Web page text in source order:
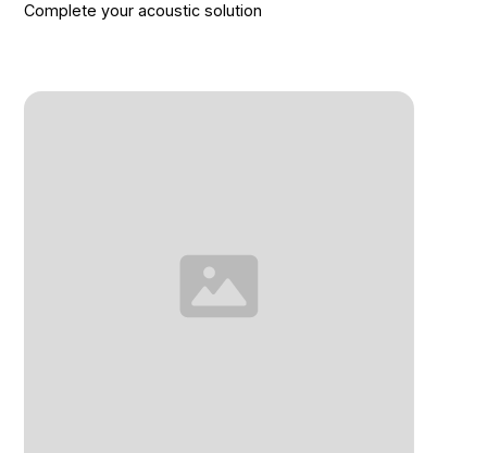
Complete your acoustic solution